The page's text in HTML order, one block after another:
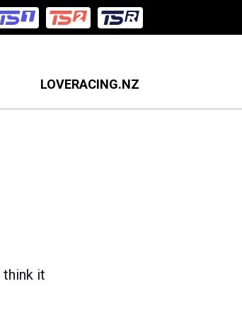
LOVERACING.NZ
think it